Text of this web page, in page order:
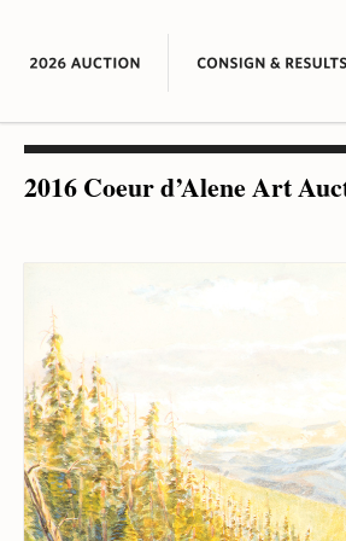
2016 Coeur d’Alene Art